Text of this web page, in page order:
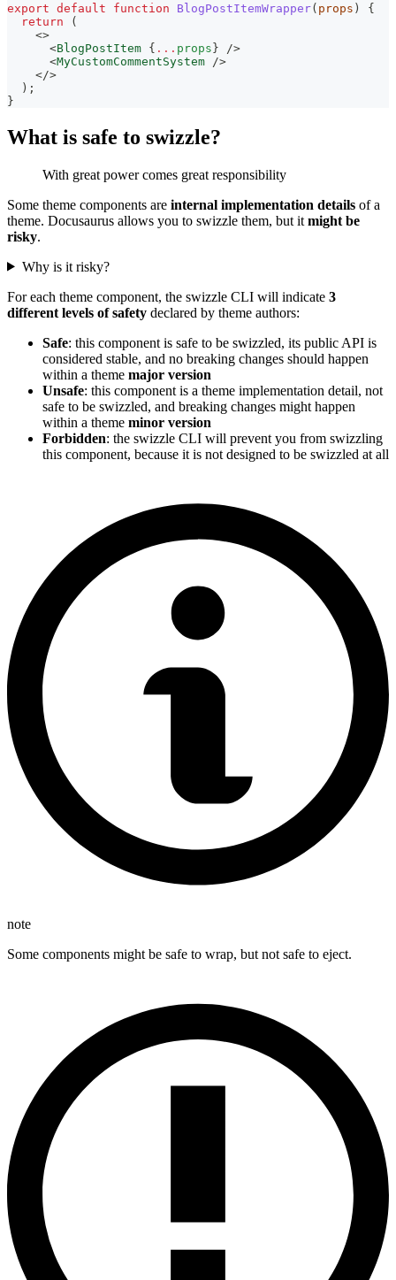
export default function BlogPostItemWrapper( props )
{
return
(
<>
<BlogPostItem { ... props }
/>
<MyCustomCommentSystem
/>
</>
) ;
}
What is safe to swizzle?
With great power comes great responsibility
Some theme components are internal implementation details of a
theme. Docusaurus allows you to swizzle them, but it might be
risky.
Why is it risky?
For each theme component, the swizzle CLI will indicate 3
different levels of safety declared by theme authors:
Safe: this component is safe to be swizzled, its public API is
considered stable, and no breaking changes should happen
within a theme major version
Unsafe: this component is a theme implementation detail, not
safe to be swizzled, and breaking changes might happen
within a theme minor version
Forbidden: the swizzle CLI will prevent you from swizzling
this component, because it is not designed to be swizzled at all
note
Some components might be safe to wrap, but not safe to eject.